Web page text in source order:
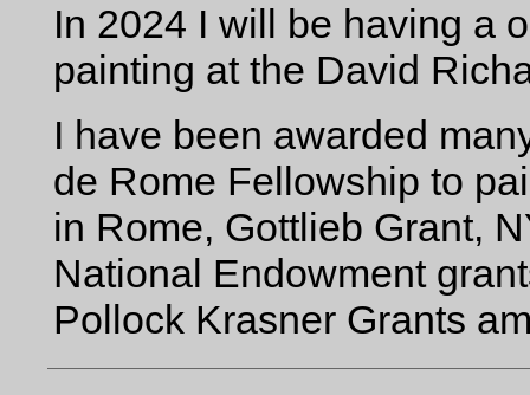
In 2024 I will be having a
painting at the David
I have been awarded
de Rome Fellowship to
in Rome, Gottlieb Grant,
National Endowment
Pollock Krasner Grants